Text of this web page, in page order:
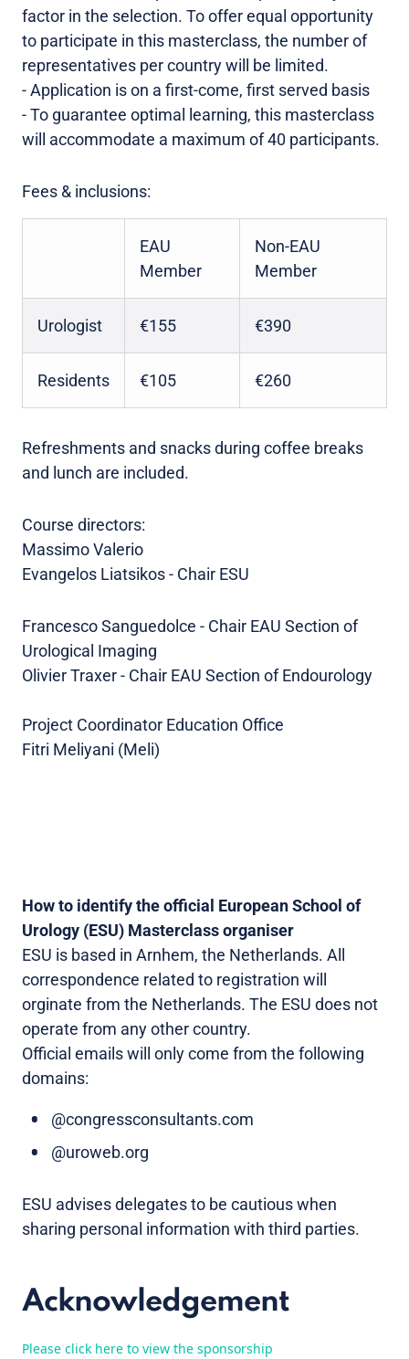
factor in the selection. To offer equal opportunity
to participate in this masterclass, the number of
representatives per country will be limited.
- Application is on a first-come, first served basis
- To guarantee optimal learning, this masterclass
will accommodate a maximum of 40 participants.
Fees & inclusions:
EAU
Member
Non-EAU
Member
Urologist €155 €390
Residents €105 €260
Refreshments and snacks during coffee breaks
and lunch are included.
Course directors:
Massimo Valerio
Evangelos Liatsikos - Chair ESU
Francesco Sanguedolce - Chair EAU Section of
Urological Imaging
Olivier Traxer - Chair EAU Section of Endourology
Project Coordinator Education Office
Fitri Meliyani (Meli)
How to identify the official European School of
Urology (ESU) Masterclass organiser
ESU is based in Arnhem, the Netherlands. All
correspondence related to registration will
orginate from the Netherlands. The ESU does not
operate from any other country.
Official emails will only come from the following
domains:
@congressconsultants.com
@uroweb.org
ESU advises delegates to be cautious when
sharing personal information with third parties.
Acknowledgement
Please click here to view the sponsorship